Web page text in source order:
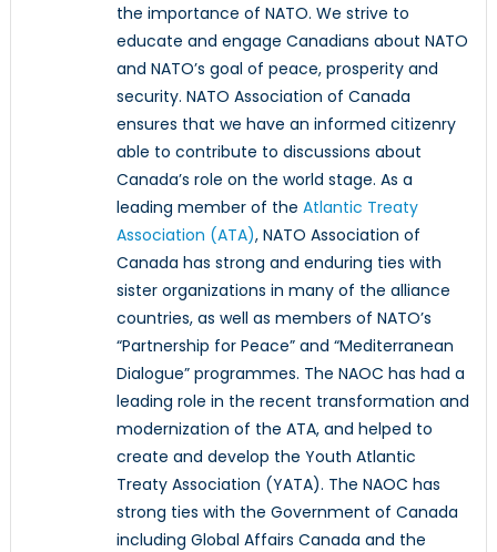
the importance of NATO. We strive to
educate and engage Canadians about NATO
and NATO’s goal of peace, prosperity and
security. NATO Association of Canada
ensures that we have an informed citizenry
able to contribute to discussions about
Canada’s role on the world stage. As a
leading member of the Atlantic Treaty
Association (ATA), NATO Association of
Canada has strong and enduring ties with
sister organizations in many of the alliance
countries, as well as members of NATO’s
“Partnership for Peace” and “Mediterranean
Dialogue” programmes. The NAOC has had a
leading role in the recent transformation and
modernization of the ATA, and helped to
create and develop the Youth Atlantic
Treaty Association (YATA). The NAOC has
strong ties with the Government of Canada
including Global Affairs Canada and the